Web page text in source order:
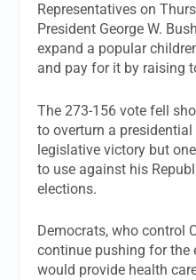
Representatives on
President George W.
expand a popular
and pay for it by raising
The 273-156 vote fell
to overturn a
legislative victory but
to use against his
elections.
Democrats, who control
continue pushing for the
would provide health